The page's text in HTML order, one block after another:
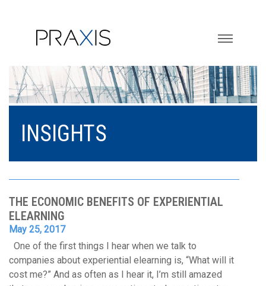
Toggle
INSIGHTS
THE ECONOMIC BENEFITS OF EXPERIENTIAL
ELEARNING
May 25, 2017
One of the first things I hear when we talk to
companies about experiential elearning is, “What will it
cost me?” And as often as I hear it, I’m still amazed